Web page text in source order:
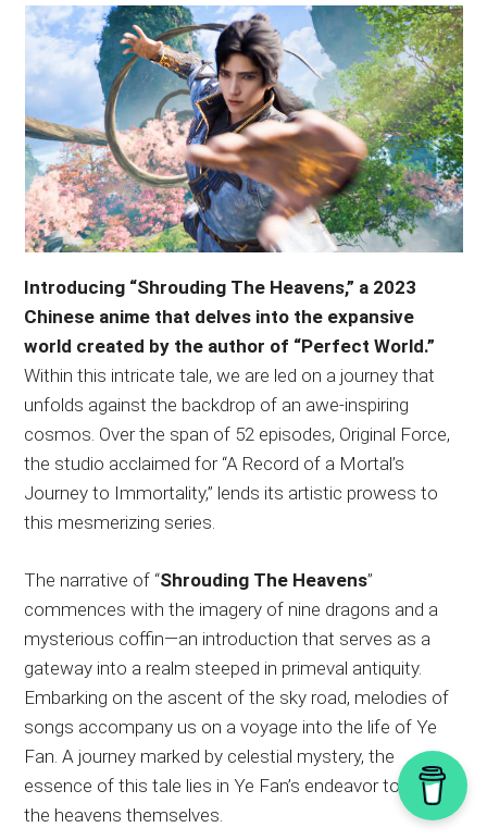
Introducing “Shrouding The Heavens,” a 2023
Chinese anime that delves into the expansive
world created by the author of “Perfect World.”
Within this intricate tale, we are led on a journey that
unfolds against the backdrop of an awe-inspiring
cosmos. Over the span of 52 episodes, Original Force,
the studio acclaimed for “A Record of a Mortal’s
Journey to Immortality,” lends its artistic prowess to
this mesmerizing series.
The narrative of “Shrouding The Heavens”
commences with the imagery of nine dragons and a
mysterious coffin—an introduction that serves as a
gateway into a realm steeped in primeval antiquity.
Embarking on the ascent of the sky road, melodies of
songs accompany us on a voyage into the life of Ye
Fan. A journey marked by celestial mystery, the
essence of this tale lies in Ye Fan’s endeavor to shroud
the heavens themselves.